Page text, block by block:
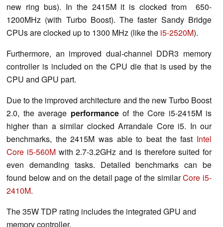
new ring bus). In the 2415M it is clocked from 650-
1200MHz (with Turbo Boost). The faster Sandy Bridge
CPUs are clocked up to 1300 MHz (like the i5-2520M).
Furthermore, an improved dual-channel DDR3 memory
controller is included on the CPU die that is used by the
CPU and GPU part.
Due to the improved architecture and the new Turbo Boost
2.0, the average performanceof the Core i5-2415M is
higher than a similar clocked Arrandale Core i5. In our
benchmarks, the 2415M was able to beat the fast Intel
Core i5-560Mwith 2.7-3.2GHz and is therefore suited for
even demanding tasks. Detailed benchmarks can be
found below and on the detail page of the similarCore i5-
2410M.
The 35W TDP rating includes the integrated GPU and
memory controller.